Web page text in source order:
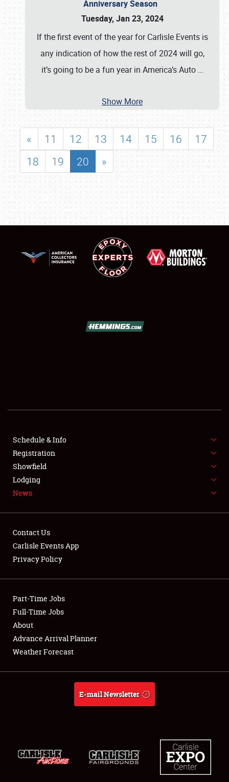
SHOWFIELD
FLEA MARKET & CAR CORRAL
SPONSORSHIP
LODGING
Showfield
Club Relations
Full-Time Jobs
About
Anniversary Season
Tuesday, Jan 23, 2024
If the first event of the year for Carlisle Events is
any indication of how the rest of 2024 will go,
it’s going to be a fun year in America’s Auto …
Show More
« 11 12 13 14 15 16
17
18
19 20 »
Schedule & Info
Registration
Showfield
Lodging
News
Contact Us
Carlisle Events App
Privacy Policy
Part-Time Jobs
Full-Time Jobs
About
Advance Arrival Planner
Weather Forecast
E-mail Newsletter